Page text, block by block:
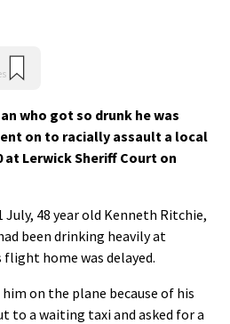
who got so drunk he was
on to racially assault a local
at Lerwick Sheriff Court on
48 year old Kenneth Ritchie,
been drinking heavily at
home was delayed.
on the plane because of his
to a waiting taxi and asked for a